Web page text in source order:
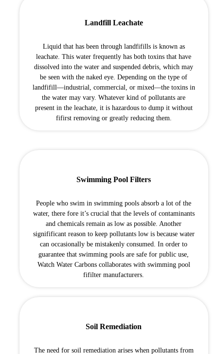
Landfill Leachate
Liquid that has been through landfifills is known as
leachate. This water frequently has both toxins that have
dissolved into the water and suspended debris, which may
be seen with the naked eye. Depending on the type of
landfifill—industrial, commercial, or mixed—the toxins in
the water may vary. Whatever kind of pollutants are
present in the leachate, it is hazardous to dump it without
fifirst removing or greatly reducing them.
Swimming Pool Filters
People who swim in swimming pools absorb a lot of the
water, there fore it’s crucial that the levels of contaminants
and chemicals remain as low as possible. Another
signifificant reason to keep pollutants low is because water
can occasionally be mistakenly consumed. In order to
guarantee that swimming pools are safe for public use,
Watch Water Carbons collaborates with swimming pool
fifilter manufacturers.
Soil Remediation
The need for soil remediation arises when pollutants from